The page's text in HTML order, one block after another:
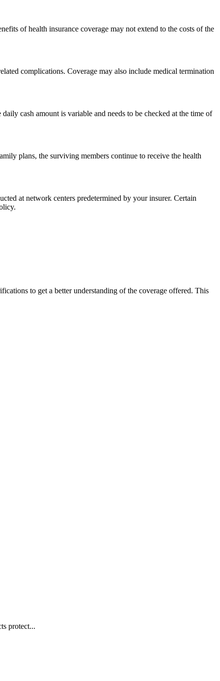
of health insurance coverage may not extend to the costs of the
complications. Coverage may also include medical termination
cash amount is variable and needs to be checked at the time of
plans, the surviving members continue to receive the health
at network centers predetermined by your insurer. Certain
to get a better understanding of the coverage offered. This
protect...